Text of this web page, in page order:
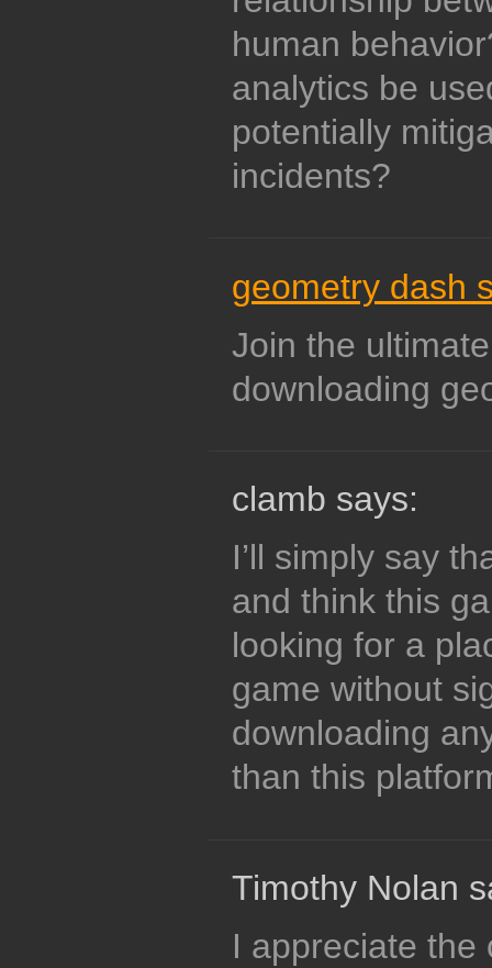
human
analytics be
potentially
incidents?
geometry dash
Join the
downloading
clamb says:
I’ll simply say
and think this
looking for a
game without
downloading
than this
Timothy Nolan
I appreciate the